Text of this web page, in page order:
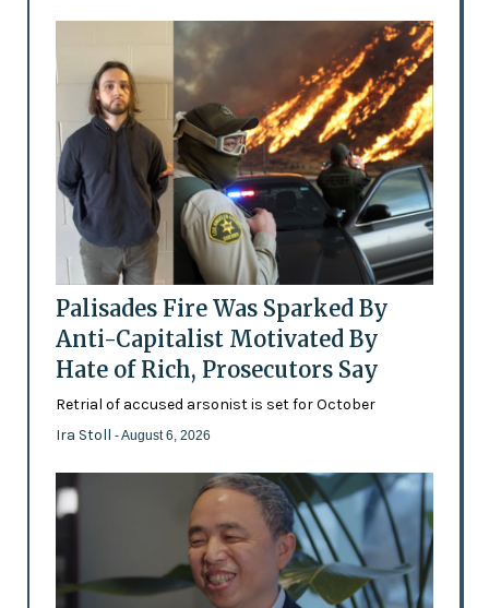
Palisades Fire Was Sparked By
Anti-Capitalist Motivated By
Hate of Rich, Prosecutors Say
Retrial of accused arsonist is set for October
Ira Stoll - August 6, 2026